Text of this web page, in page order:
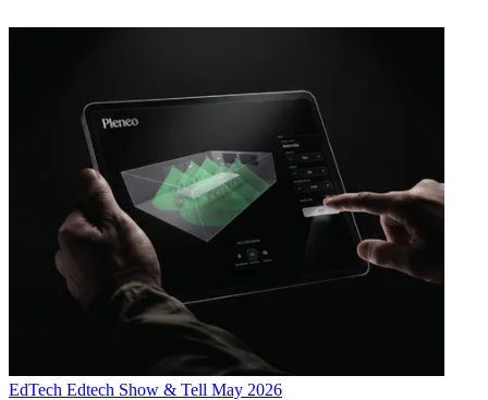
EdTech Edtech Show & Tell May 2026